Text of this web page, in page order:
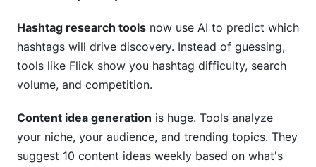
Hashtag research tools now use AI to predict which
hashtags will drive discovery. Instead of guessing,
tools like Flick show you hashtag difficulty, search
volume, and competition.
Content idea generation is huge. Tools analyze
your niche, your audience, and trending topics. They
suggest 10 content ideas weekly based on what's